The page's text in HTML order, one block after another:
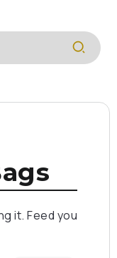
it. Feed you